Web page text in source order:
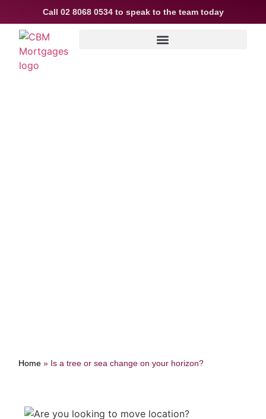
Call 02 8068 0534to speak to the team today
Home » Is a tree or sea change on your horizon?